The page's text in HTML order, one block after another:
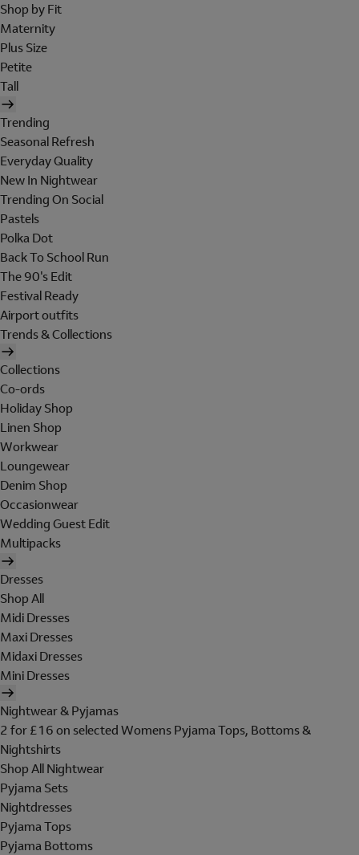
Shop by Fit
Maternity
Plus Size
Petite
Tall
Trending
Seasonal Refresh
Everyday Quality
New In Nightwear
Trending On Social
Pastels
Polka Dot
Back To School Run
The 90's Edit
Festival Ready
Airport outfits
Trends & Collections
Collections
Co-ords
Holiday Shop
Linen Shop
Workwear
Loungewear
Denim Shop
Occasionwear
Wedding Guest Edit
Multipacks
Dresses
Shop All
Midi Dresses
Maxi Dresses
Midaxi Dresses
Mini Dresses
Nightwear & Pyjamas
2 for £16 on selected Womens Pyjama Tops, Bottoms &
Nightshirts
Shop All Nightwear
Pyjama Sets
Nightdresses
Pyjama Tops
Pyjama Bottoms